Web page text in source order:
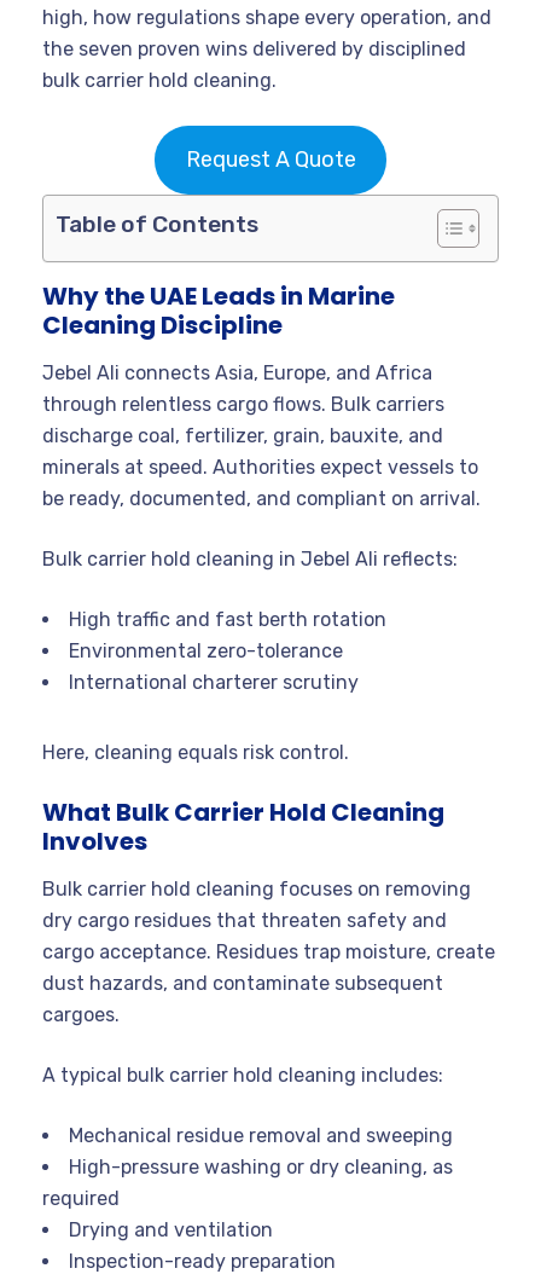
high, how regulations shape every operation, and
the seven proven wins delivered by disciplined
bulk carrier hold cleaning.
Request A Quote
Table of Contents
Why the UAE Leads in Marine
Cleaning Discipline
Jebel Ali connects Asia, Europe, and Africa
through relentless cargo flows. Bulk carriers
discharge coal, fertilizer, grain, bauxite, and
minerals at speed. Authorities expect vessels to
be ready, documented, and compliant on arrival.
Bulk carrier hold cleaning in Jebel Ali reflects:
High traffic and fast berth rotation
Environmental zero-tolerance
International charterer scrutiny
Here, cleaning equals risk control.
What Bulk Carrier Hold Cleaning
Involves
Bulk carrier hold cleaning focuses on removing
dry cargo residues that threaten safety and
cargo acceptance. Residues trap moisture, create
dust hazards, and contaminate subsequent
cargoes.
A typical bulk carrier hold cleaning includes:
Mechanical residue removal and sweeping
High-pressure washing or dry cleaning, as
required
Drying and ventilation
Inspection-ready preparation